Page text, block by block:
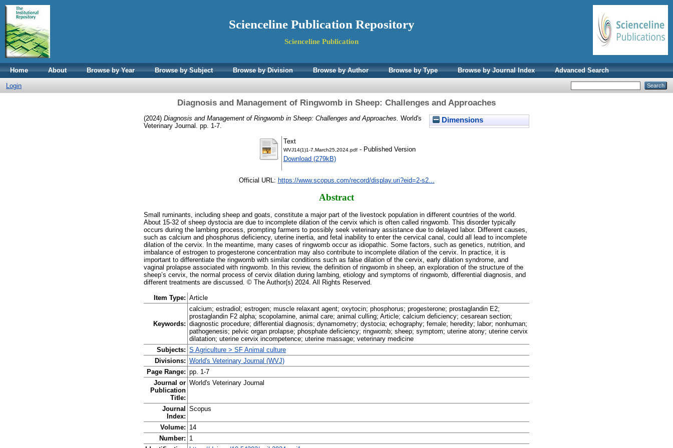
Scienceline Publication Repository
Scienceline Publication
Home About Browse by Year Browse by Subject Browse by Division Browse by Author Browse by Type Browse by Journal Index Advanced Search
Login
Diagnosis and Management of Ringwomb in Sheep: Challenges and Approaches
Dimensions
(2024) Diagnosis and Management of Ringwomb in Sheep: Challenges and Approaches. World's
Veterinary Journal. pp. 1-7.
Text
WVJ14(1)1-7,March25,2024.pdf- Published Version
Download (279kB)
Official URL: https://www.scopus.com/record/display.uri?eid=2-s2...
Abstract
Small ruminants, including sheep and goats, constitute a major part of the livestock population in different countries of the world.
About 15-32 of sheep dystocia are due to incomplete dilation of the cervix which is often called ringwomb. This disorder typically
occurs during the lambing process, prompting farmers to possibly seek veterinary assistance due to delayed labor. Different causes,
such as calcium and phosphorus deficiency, uterine inertia, and fetal inability to enter the cervical canal, could all lead to incomplete
dilation of the cervix. In the meantime, many cases of ringwomb occur as idiopathic. Some factors, such as genetics, nutrition, and
imbalance of estrogen to progesterone concentration may also contribute to incomplete dilation of the cervix. In practice, it is
important to differentiate the ringwomb with similar conditions such as false dilation of the cervix, early dilation syndrome, and
vaginal prolapse associated with ringwomb. In this review, the definition of ringwomb in sheep, an exploration of the structure of the
sheep’s cervix, the normal process of cervix dilation during lambing, etiology and symptoms of ringwomb, differential diagnosis, and
different treatments are discussed. © The Author(s) 2024. All Rights Reserved.
Item Type: Article
Keywords:
calcium; estradiol; estrogen; muscle relaxant agent; oxytocin; phosphorus; progesterone; prostaglandin E2;
prostaglandin F2 alpha; scopolamine, animal care; animal culling; Article; calcium deficiency; cesarean section;
diagnostic procedure; differential diagnosis; dynamometry; dystocia; echography; female; heredity; labor; nonhuman;
pathogenesis; pelvic organ prolapse; phosphate deficiency; ringwomb; sheep; symptom; uterine atony; uterine cervix
dilatation; uterine cervix incompetence; uterine massage; veterinary medicine
Subjects: S Agriculture > SF Animal culture
Divisions: World's Veterinary Journal (WVJ)
Page Range: pp. 1-7
Journal or
Publication
Title:
World's Veterinary Journal
Journal
Index:
Scopus
Volume: 14
Number: 1